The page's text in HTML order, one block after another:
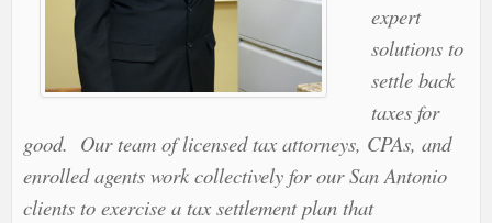
expert
solutions to
settle back
taxes for
good. Our team of licensed tax attorneys, CPAs, and
enrolled agents work collectively for our San Antonio
clients to exercise a tax settlement plan that